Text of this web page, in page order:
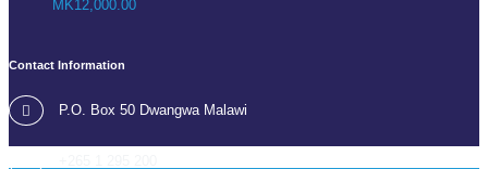
MK12,000.00
Contact Information
P.O. Box 50 Dwangwa Malawi